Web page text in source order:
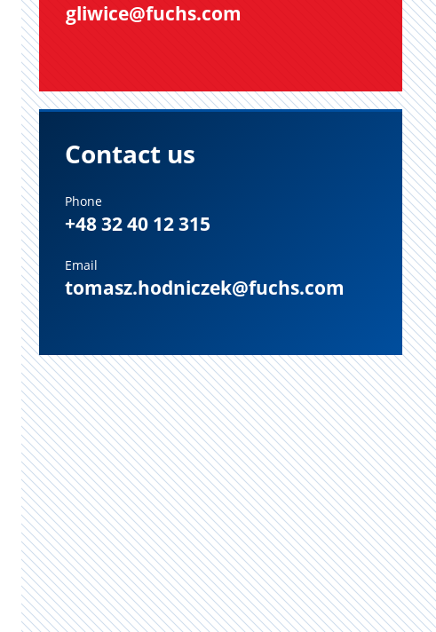
gliwice@fuchs.com
Contact us
Phone
+48 32 40 12 315
Email
tomasz.hodniczek@fuchs.com